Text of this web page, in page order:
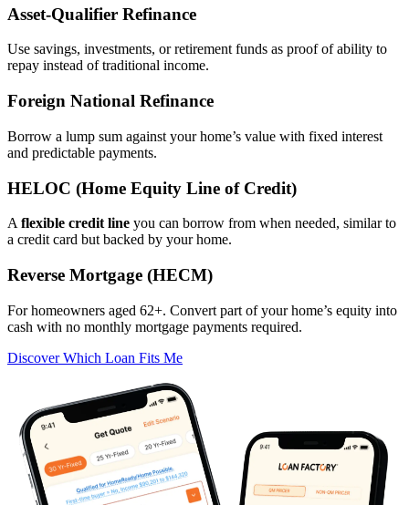
Asset‑Qualifier Refinance
Use savings, investments, or retirement funds as proof of ability to
repay instead of traditional income.
Foreign National Refinance
Borrow a lump sum against your home’s value with fixed interest
and predictable payments.
HELOC (Home Equity Line of Credit)
A flexible credit line you can borrow from when needed, similar to
a credit card but backed by your home.
Reverse Mortgage (HECM)
For homeowners aged 62+. Convert part of your home’s equity into
cash with no monthly mortgage payments required.
Discover Which Loan Fits Me